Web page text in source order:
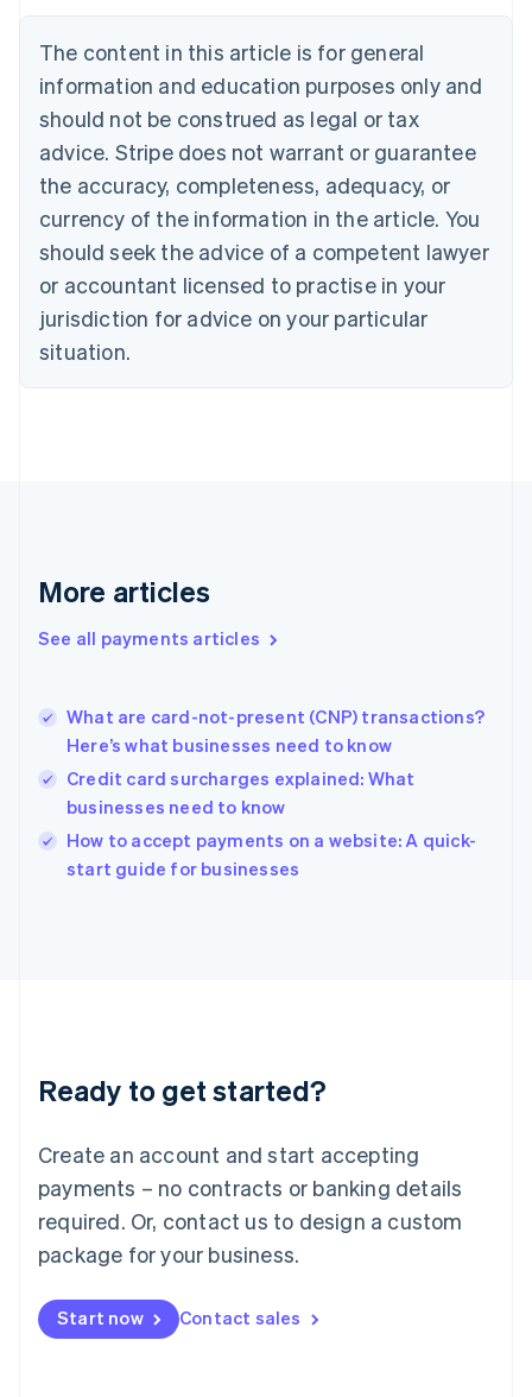
The content in this article is for general
information and education purposes only and
should not be construed as legal or tax
advice. Stripe does not warrant or guarantee
the accuracy, completeness, adequacy, or
currency of the information in the article. You
should seek the advice of a competent lawyer
or accountant licensed to practise in your
jurisdiction for advice on your particular
situation.
More articles
See all payments articles
What are card-not-present (CNP) transactions?
Here’s what businesses need to know
Credit card surcharges explained: What
businesses need to know
How to accept payments on a website: A quick-
start guide for businesses
Ready to get started?
Create an account and start accepting
payments – no contracts or banking details
required. Or, contact us to design a custom
package for your business.
Start now Contact sales
Brazil
Bulgaria
English
Canada
English Français
Croatia
English Italiano
English
Czech Republic
Denmark
English
Estonia
Finland
Greece
Hong Kong SAR, China
English
India
Ireland
English
Italy
Japan
Luxembourg
Français DeutschEnglish
简体中文English
English简体中文
Malta
English
Mexico
Netherlands
NederlandsEnglish